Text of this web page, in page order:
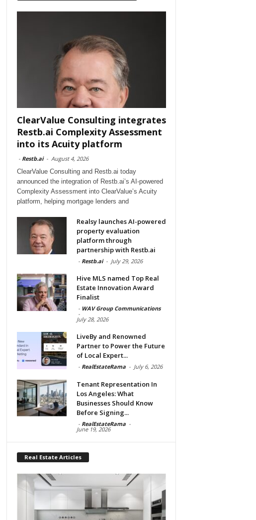
ClearValue Consulting integrates
Restb.ai Complexity Assessment
into its Acuity platform
- Restb.ai - August 4, 2026
ClearValue Consulting and Restb.ai today
announced the integration of Restb.ai’s AI-powered
Complexity Assessment into ClearValue’s Acuity
platform, helping mortgage lenders and
Realsy launches AI-powered
property evaluation
platform through
partnership with Restb.ai
- Restb.ai - July 29, 2026
Hive MLS named Top Real
Estate Innovation Award
Finalist
- WAV Group Communications
-
July 28, 2026
LiveBy and Renowned
Partner to Power the Future
of Local Expert...
- RealEstateRama - July 6, 2026
Tenant Representation In
Los Angeles: What
Businesses Should Know
Before Signing...
- RealEstateRama -
June 19, 2026
Real Estate Articles